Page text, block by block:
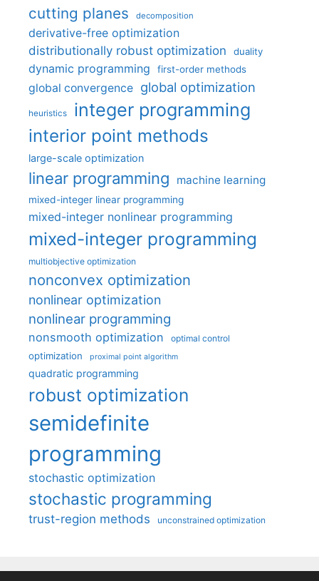
cutting planes decomposition
derivative-free optimization
distributionally robust optimization
duality
dynamic programming first-order methods
global convergence global optimization
heuristics integer programming
interior point methods
large-scale optimization
linear programming machine learning
mixed-integer linear programming
mixed-integer nonlinear programming
mixed-integer programming
multiobjective optimization
nonconvex optimization
nonlinear optimization
nonlinear programming
nonsmooth optimization optimal control
optimization proximal point algorithm
quadratic programming
robust optimization
semidefinite
programming
stochastic optimization
stochastic programming
trust-region methods unconstrained optimization